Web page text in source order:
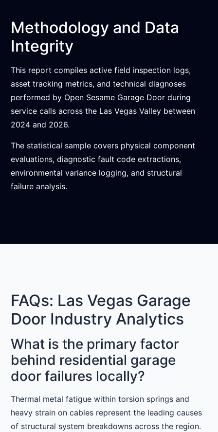
Methodology and Data
Integrity
This report compiles active field inspection logs,
asset tracking metrics, and technical diagnoses
performed by Open Sesame Garage Door during
service calls across the Las Vegas Valley between
2024 and 2026.
The statistical sample covers physical component
evaluations, diagnostic fault code extractions,
environmental variance logging, and structural
failure analysis.
FAQs: Las Vegas Garage
Door Industry Analytics
What is the primary factor
behind residential garage
door failures locally?
Thermal metal fatigue within torsion springs and
heavy strain on cables represent the leading causes
of structural system breakdowns across the region.